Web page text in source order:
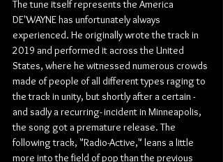
The tune itself represents the America
DE'WAYNE has unfortunately always
experienced. He originally wrote the track in
2019 and performed it across the United
States, where he witnessed numerous crowds
made of people of all different types raging to
the track in unity, but shortly after a certain -
and sadly a recurring- incident in Minneapolis,
the song got a premature release. The
following track, "Radio-Active," leans a little
more into the field of pop than the previous